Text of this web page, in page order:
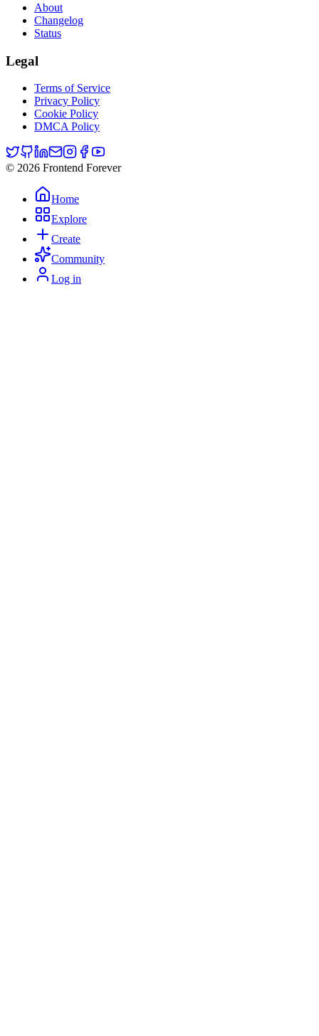
About
Changelog
Status
Legal
Terms of Service
Privacy Policy
Cookie Policy
DMCA Policy
© 2026 Frontend Forever
Home
Explore
Create
Community
Log in